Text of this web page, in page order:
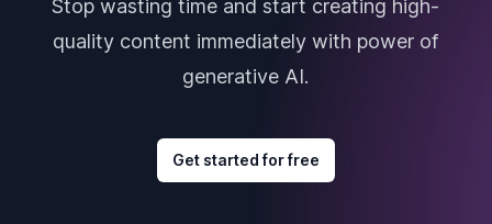
Stop wasting time and start creating high-
quality content immediately with power of
generative AI.
Get started for free